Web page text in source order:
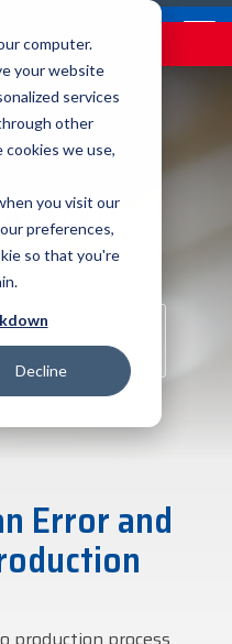
computer.
your website
services
other
we use,
you visit our
preferences,
so that you're
Decline
apg
BarTender
Brodit
Brother
Citizen
Custom
DTM Print
Entrust
Epson
Ergonomic Solutions
Impinj
Microtouch
Nordic ID
Verticals
Warehouse & Manufacturing
Retail & Hospitality
Mobility
Solutions
RFID
Programs
Demand Lab
ISV Program
Services
SHOP ONLINE
Error and